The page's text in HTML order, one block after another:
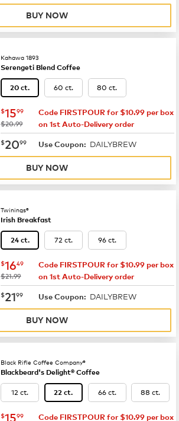
BUY NOW
Kahawa 1893
Serengeti Blend Coffee
20 ct. 60 ct. 80 ct.
now $15.99
$1599
was
$20.99
Code FIRSTPOUR for $10.99 per box
on 1st Auto-Delivery order
now $20.99
$2099 Use Coupon: DAILYBREW
BUY NOW
Twinings®
Irish Breakfast
24 ct. 72 ct. 96 ct.
now $16.49
$1649
was
$21.99
Code FIRSTPOUR for $10.99 per box
on 1st Auto-Delivery order
now $21.99
$2199 Use Coupon: DAILYBREW
BUY NOW
Black Rifle Coffee Company®
Blackbeard's Delight® Coffee
12 ct. 22 ct. 66 ct. 88 ct.
now $15.99
$1599 Code FIRSTPOUR for $10.99 per box